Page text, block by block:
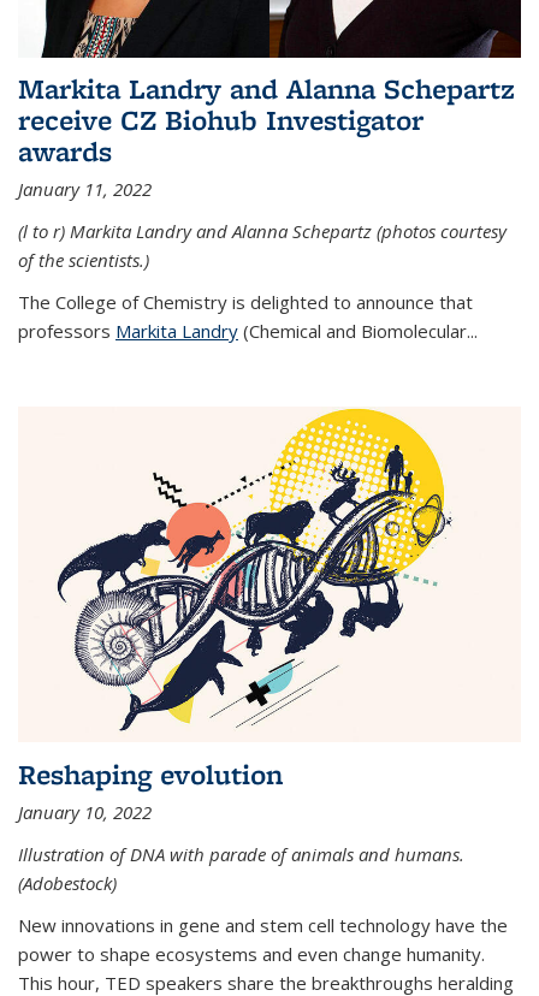
Markita Landry and Alanna Schepartz
receive CZ Biohub Investigator
awards
January 11, 2022
(l to r) Markita Landry and Alanna Schepartz (photos courtesy
of the scientists.)
The College of Chemistry is delighted to announce that
professors Markita Landry (Chemical and Biomolecular...
Reshaping evolution
January 10, 2022
Illustration of DNA with parade of animals and humans.
(Adobestock)
New innovations in gene and stem cell technology have the
power to shape ecosystems and even change humanity.
This hour, TED speakers share the breakthroughs heralding